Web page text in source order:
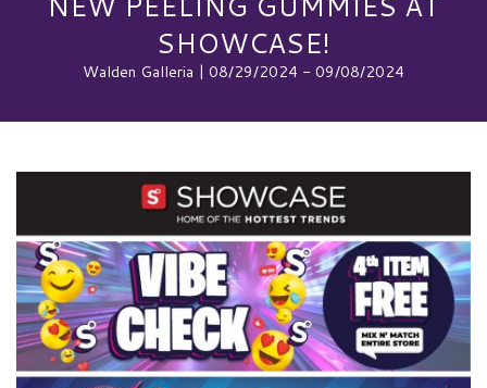
SHOWCASE!
Walden Galleria | 08/29/2024 - 09/08/2024